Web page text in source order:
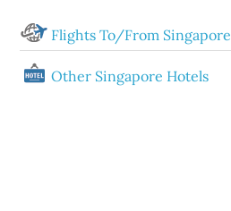
Flights To/From Singapore
Other Singapore Hotels